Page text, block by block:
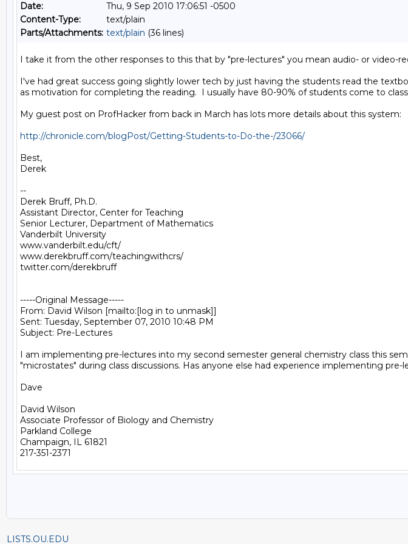
Date:
Thu, 9 Sep 2010 17:06:51 -0500
Content-Type:
text/plain
Parts/Attachments: text/plain (36 lines)
I take it from the other responses to this that by "pre-lectures" you mean audio- or video-
I've had great success going slightly lower tech by just having the students read the
as motivation for completing the reading.  I usually have 80-90% of students come to
My guest post on ProfHacker from back in March has lots more details about this system:
http://chronicle.com/blogPost/Getting-Students-to-Do-the-/23066/
Best,
Derek
--
Derek Bruff, Ph.D.
Assistant Director, Center for Teaching
Senior Lecturer, Department of Mathematics
Vanderbilt University
www.vanderbilt.edu/cft/
www.derekbruff.com/teachingwithcrs/
twitter.com/derekbruff
-----Original Message-----
From: David Wilson [mailto:[log in to unmask]]
Sent: Tuesday, September 07, 2010 10:48 PM
Subject: Pre-Lectures
I am implementing pre-lectures into my second semester general chemistry class this
"microstates" during class discussions. Has anyone else had experience implementing
Dave
David Wilson
Associate Professor of Biology and Chemistry
Parkland College
Champaign, IL 61821
LISTS.OU.EDU